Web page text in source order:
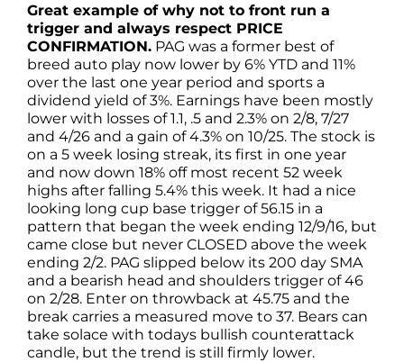
Great example of why not to front run a
trigger and always respect PRICE
CONFIRMATION. PAG was a former best of
breed auto play now lower by 6% YTD and 11%
over the last one year period and sports a
dividend yield of 3%. Earnings have been mostly
lower with losses of 1.1, .5 and 2.3% on 2/8, 7/27
and 4/26 and a gain of 4.3% on 10/25. The stock is
on a 5 week losing streak, its first in one year
and now down 18% off most recent 52 week
highs after falling 5.4% this week. It had a nice
looking long cup base trigger of 56.15 in a
pattern that began the week ending 12/9/16, but
came close but never CLOSED above the week
ending 2/2. PAG slipped below its 200 day SMA
and a bearish head and shoulders trigger of 46
on 2/28. Enter on throwback at 45.75 and the
break carries a measured move to 37. Bears can
take solace with todays bullish counterattack
candle, but the trend is still firmly lower.